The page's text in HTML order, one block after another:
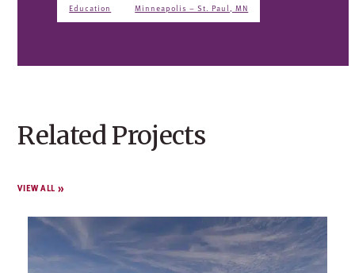
Education Minneapolis – St. Paul, MN
Related Projects
VIEW ALL